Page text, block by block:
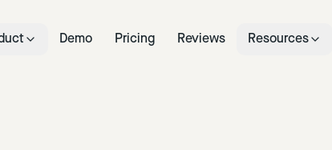
Demo Pricing Reviews Resources